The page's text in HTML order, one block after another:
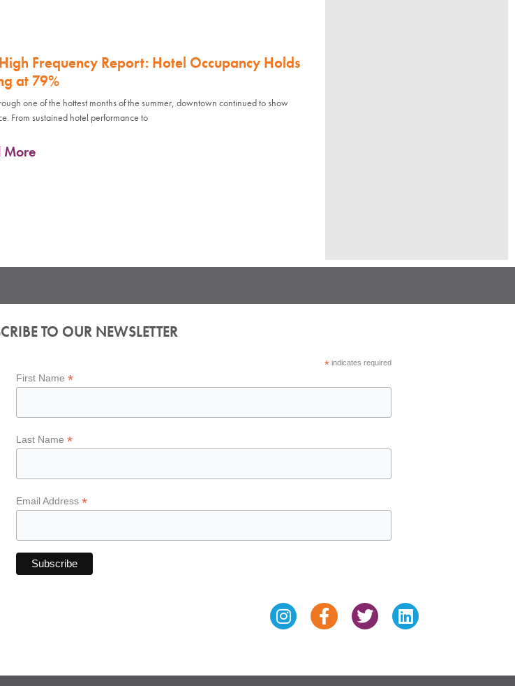
Frequency Report: Hotel Occupancy Holds
at 79%
one of the hottest months of the summer, downtown continued to show
From sustained hotel performance to
More
TO OUR NEWSLETTER
*indicates required
First Name*
Last Name*
Email Address*
InstagramFacebook-
f
TwitterLinkedin